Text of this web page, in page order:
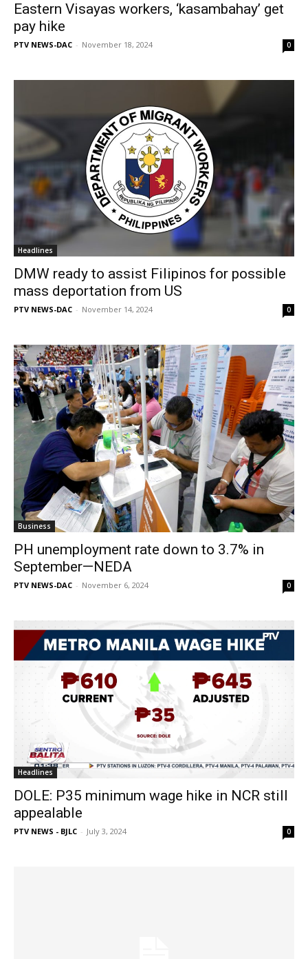
Eastern Visayas workers, ‘kasambahay’ get
pay hike
PTV NEWS-DAC - November 18, 2024 0
Headlines
DMW ready to assist Filipinos for possible
mass deportation from US
PTV NEWS-DAC - November 14, 2024 0
Business
PH unemployment rate down to 3.7% in
September—NEDA
PTV NEWS-DAC - November 6, 2024 0
Headlines
DOLE: P35 minimum wage hike in NCR still
appealable
PTV NEWS - BJLC - July 3, 2024 0